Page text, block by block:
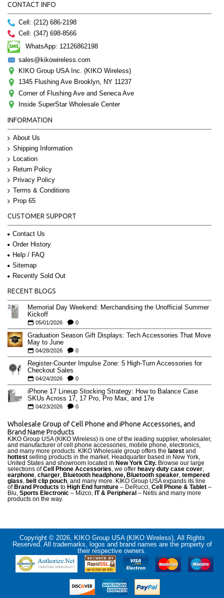
CONTACT INFO
Cell: (212) 686-2198
Cell: (347) 698-8566
WhatsApp: 12126862198
sales@kikowireless.com
KIKO Group USA Inc. (KIKO Wireless)
1345 Flushing Ave Brooklyn, NY 11237
Corner of Flushing Ave and Seneca Ave
Inside SuperStar Wholesale Center
INFORMATION
About Us
Shipping Information
Location
Return Policy
Privacy Policy
Terms & Conditions
Prop 65
CUSTOMER SUPPORT
Contact Us
Order History
Help / FAQ
Sitemap
Recently Sold Out
RECENT BLOGS
Memorial Day Weekend: Merchandising the Unofficial Summer
Kickoff
05/01/2026 0
Graduation Season Gift Displays: Tech Accessories That Move
May to June
04/28/2026 0
Register-Counter Impulse Zone: 5 High-Turn Accessories for
Checkout Sales
04/24/2026 0
iPhone 17 Lineup Stocking Strategy: How to Balance Case
SKUs Across 17, 17 Pro, Pro Max, and 17e
04/23/2026 0
Wholesale Group of Cell Phone and iPhone Accessories, and
Brand Name Products
KIKO Group USA (KIKO Wireless) is one of the leading supplier, wholesaler,
and manufacturer of cell phone accessories, mobile phone, electronics,
and many more products. KIKO Wholesale group offers the latest and
hottest selling products in the market. Headquarter based in New York,
United States and showroom located in New York City. Browse our large
selections ofCell Phone Accessories, we offer heavy duty case cover,
earphone, charger, Bluetooth headphone, Bluetooth speaker, tempered
glass, belt clip pouch, and many more. KIKO Group USA expands its line
of Brand Products to High End furniture – DeRucci, Cell Phone & Tablet –
Blu, Sports Electronic – Mizco, IT & Peripheral – Netis and many more
products on the way.
Copyright © 2026, KIKO Group USA (KIKO Wireless), All Rights
Reserved. All trademarks, logos and brand names are the property of
their respective owners.